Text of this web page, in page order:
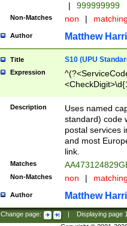
|
999999999
Non-Matches non |
Author Matthew
Title S10 (UPU
Expression
Description
Uses named
standard) code
postal services
and most
link.
Matches
Non-Matches non |
Author Matthew
Change page: Displaying page